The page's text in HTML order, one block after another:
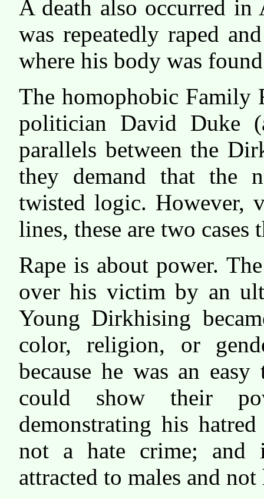
A death also occurred in
was repeatedly raped
where his body was
The homophobic Family
politician David Duke
parallels between the
they demand that the
twisted logic. However,
lines, these are two cases
Rape is about power.
over his victim by an
Young Dirkhising
color, religion, or
because he was an
could show their
demonstrating his
not a hate crime; and
attracted to males and